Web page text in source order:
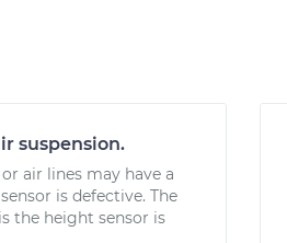
suspension.
air lines may have a
is defective. The
the height sensor is